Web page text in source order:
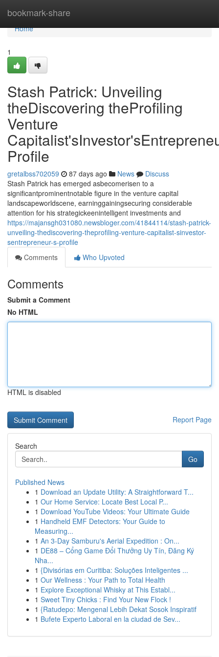
bookmark-share
Home
Home
1
Stash Patrick: Unveiling
theDiscovering theProfiling
Venture
Profile
gretalbss702059 87 days ago News
Discuss
Stash Patrick has emerged asbecomerisen to a
significantprominentnotable figure in the venture capital
landscapeworldscene, earninggainingsecuring considerable
attention for his strategickeenintelligent investments and
https://majansgh031080.newsbloger.com/41844114/stash-patrick-
unveiling-thediscovering-theprofiling-venture-capitalist-sinvestor-
sentrepreneur-s-profile
Comments
Who Upvoted
Comments
Submit a Comment
No HTML
HTML is disabled
Report Page
Search
Go
Published News
1 Download an Update Utility: A Straightforward T...
1 Our Home Service: Locate Best Local P...
1 Download YouTube Videos: Your Ultimate Guide
1 Handheld EMF Detectors: Your Guide to
Measuring...
1 An 3-Day Samburu's Aerial Expedition : On...
1 DE88 – Cổng Game Đổi Thưởng Uy Tín, Đăng Ký
Nha...
1 {Divisórias em Curitiba: Soluções Inteligentes ...
1 Our Wellness : Your Path to Total Health
1 Explore Exceptional Whisky at This Establ...
1 Sweet Tiny Chicks : Find Your New Flock !
1 {Ratudepo: Mengenal Lebih Dekat Sosok Inspiratif
1 Bufete Experto Laboral en la ciudad de Sev...